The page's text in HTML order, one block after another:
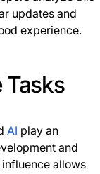
updates and
experience.
Tasks
AI play an
and
allows